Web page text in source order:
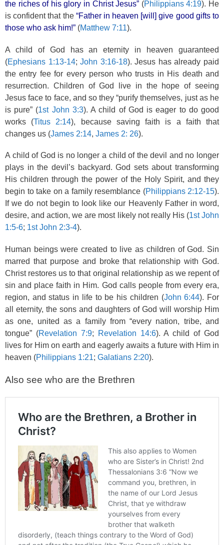
the riches of his glory in Christ Jesus” (Philippians 4:19). He
is confident that the “Father in heaven [will] give good gifts to
those who ask him!” (Matthew 7:11).
A child of God has an eternity in heaven guaranteed
(Ephesians 1:13-14;John 3:16-18). Jesus has already paid
the entry fee for every person who trusts in His death and
resurrection. Children of God live in the hope of seeing
Jesus face to face, and so they “purify themselves, just as he
is pure” (1st John 3:3). A child of God is eager to do good
works (Titus 2:14), because saving faith is a faith that
changes us (James 2:14, James 2: 26).
A child of God is no longer a child of the devil and no longer
plays in the devil’s backyard. God sets about transforming
His children through the power of the Holy Spirit, and they
begin to take on a family resemblance (Philippians 2:12-15).
If we do not begin to look like our Heavenly Father in word,
desire, and action, we are most likely not really His (1st John
1:5-6; 1st John 2:3-4).
Human beings were created to live as children of God. Sin
marred that purpose and broke that relationship with God.
Christ restores us to that original relationship as we repent of
sin and place faith in Him. God calls people from every era,
region, and status in life to be his children (John 6:44). For
all eternity, the sons and daughters of God will worship Him
as one, united as a family from “every nation, tribe, and
tongue” (Revelation 7:9; Revelation 14:6). A child of God
lives for Him on earth and eagerly awaits a future with Him in
heaven (Philippians 1:21; Galatians 2:20).
Also see who are the Brethren